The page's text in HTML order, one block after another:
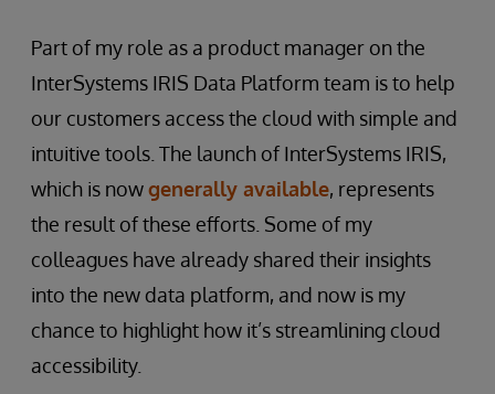
Part of my role as a product manager on the
InterSystems IRIS Data Platform team is to help
our customers access the cloud with simple and
intuitive tools. The launch of InterSystems IRIS,
which is nowgenerally available, represents
the result of these efforts. Some of my
colleagues have already shared their insights
into the new data platform, and now is my
chance to highlight how it’s streamlining cloud
accessibility.